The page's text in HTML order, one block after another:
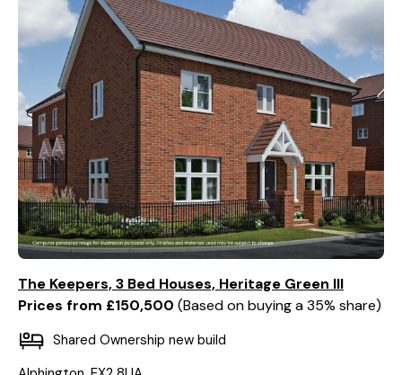
The Keepers, 3 Bed Houses, Heritage Green III
Prices from £150,500 Based on buying a 35% share
Shared Ownership new build